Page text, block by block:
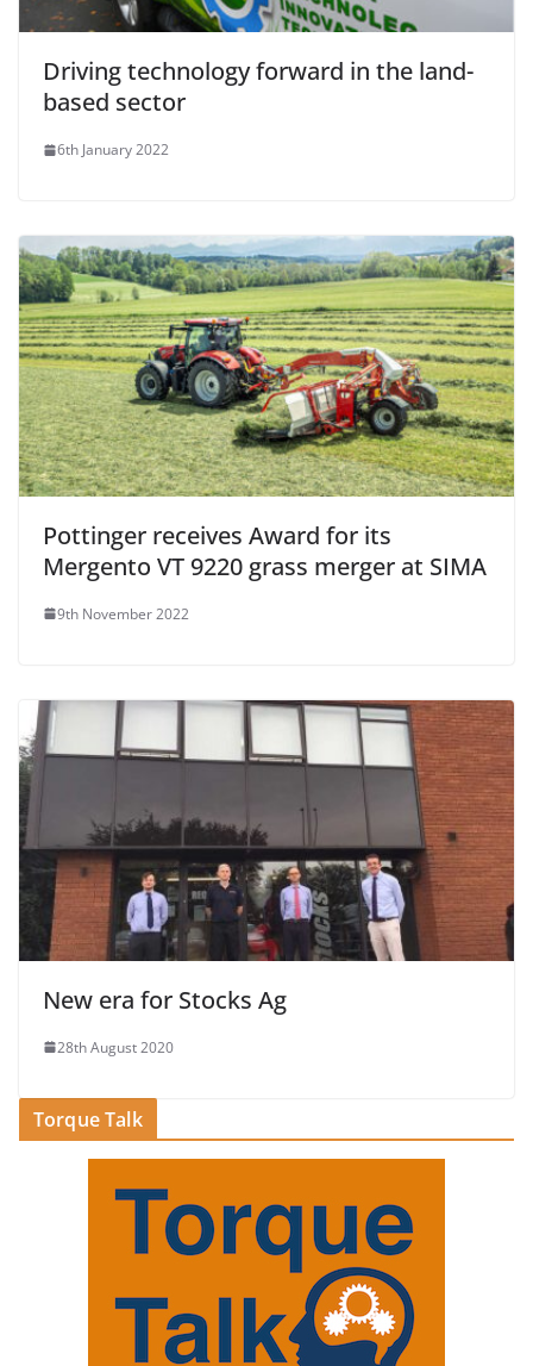
Driving technology forward in the land-
based sector
6th January 2022
Pottinger receives Award for its
Mergento VT 9220 grass merger at SIMA
9th November 2022
New era for Stocks Ag
28th August 2020
Torque Talk